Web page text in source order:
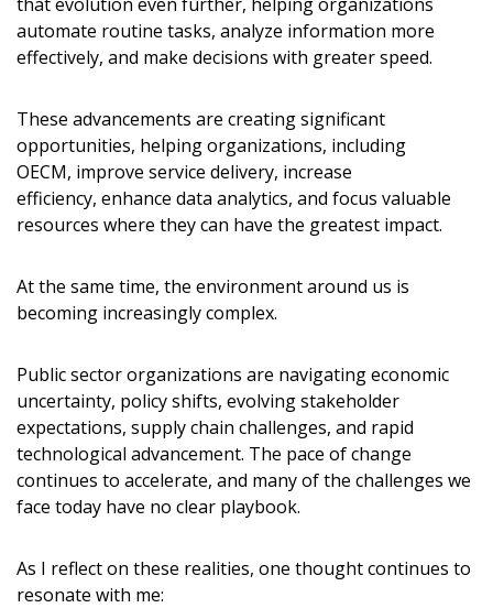
automate routine tasks, analyze information more
effectively, and make decisions with greater speed.
These advancements are creating significant
opportunities, helping organizations, including
OECM, improve service delivery, increase
efficiency, enhance data analytics, and focus valuable
resources where they can have the greatest impact.
At the same time, the environment around us is
becoming increasingly complex.
Public sector organizations are navigating economic
uncertainty, policy shifts, evolving stakeholder
expectations, supply chain challenges, and rapid
technological advancement. The pace of change
continues to accelerate, and many of the challenges we
face today have no clear playbook.
As I reflect on these realities, one thought continues to
resonate with me: